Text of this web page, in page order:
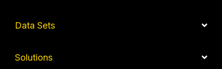
Data Sets
Solutions